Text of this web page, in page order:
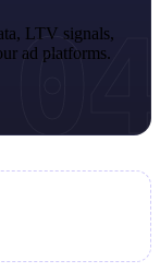
04
LTV signals,
ad platforms.